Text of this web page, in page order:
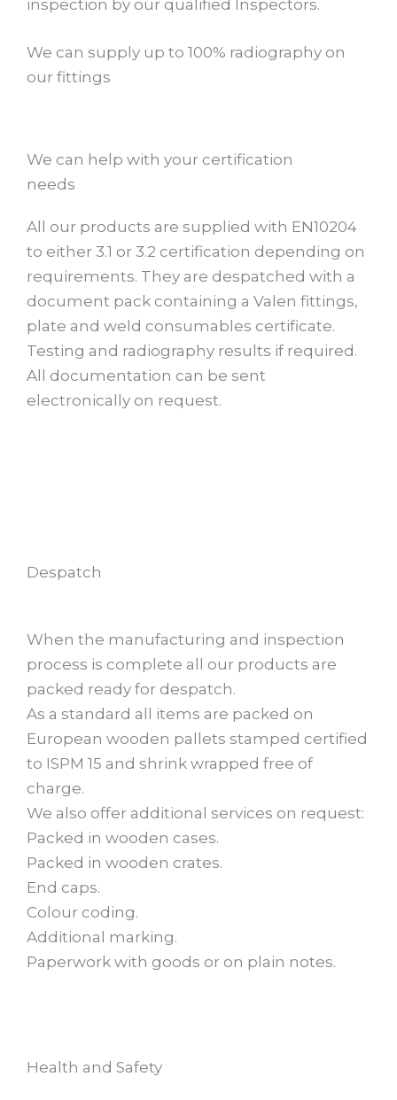
inspection by our qualified Inspectors.
We can supply up to 100% radiography on
our fittings
We can help with your certification
needs
All our products are supplied with EN10204
to either 3.1 or 3.2 certification depending on
requirements. They are despatched with a
document pack containing a Valen fittings,
plate and weld consumables certificate.
Testing and radiography results if required.
All documentation can be sent
electronically on request.
Despatch
When the manufacturing and inspection
process is complete all our products are
packed ready for despatch.
As a standard all items are packed on
European wooden pallets stamped certified
to ISPM 15 and shrink wrapped free of
charge.
We also offer additional services on request:
Packed in wooden cases.
Packed in wooden crates.
End caps.
Colour coding.
Additional marking.
Paperwork with goods or on plain notes.
Health and Safety